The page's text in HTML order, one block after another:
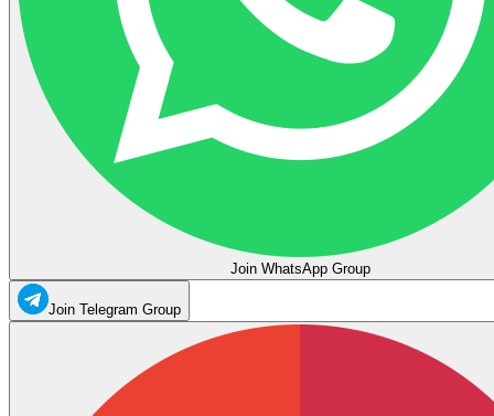
Join WhatsApp Group
Join Telegram Group